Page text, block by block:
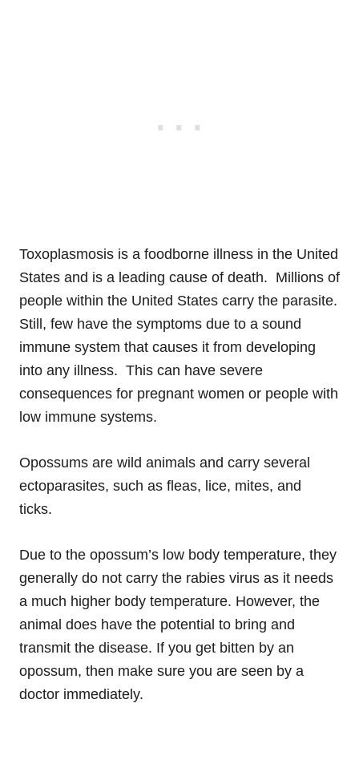
Toxoplasmosis is a foodborne illness in the United
States and is a leading cause of death. Millions of
people within the United States carry the parasite.
Still, few have the symptoms due to a sound
immune system that causes it from developing
into any illness. This can have severe
consequences for pregnant women or people with
low immune systems.
Opossums are wild animals and carry several
ectoparasites, such as fleas, lice, mites, and
ticks.
Due to the opossum’s low body temperature, they
generally do not carry the rabies virus as it needs
a much higher body temperature. However, the
animal does have the potential to bring and
transmit the disease. If you get bitten by an
opossum, then make sure you are seen by a
doctor immediately.